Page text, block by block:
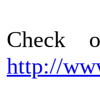
Check
http://